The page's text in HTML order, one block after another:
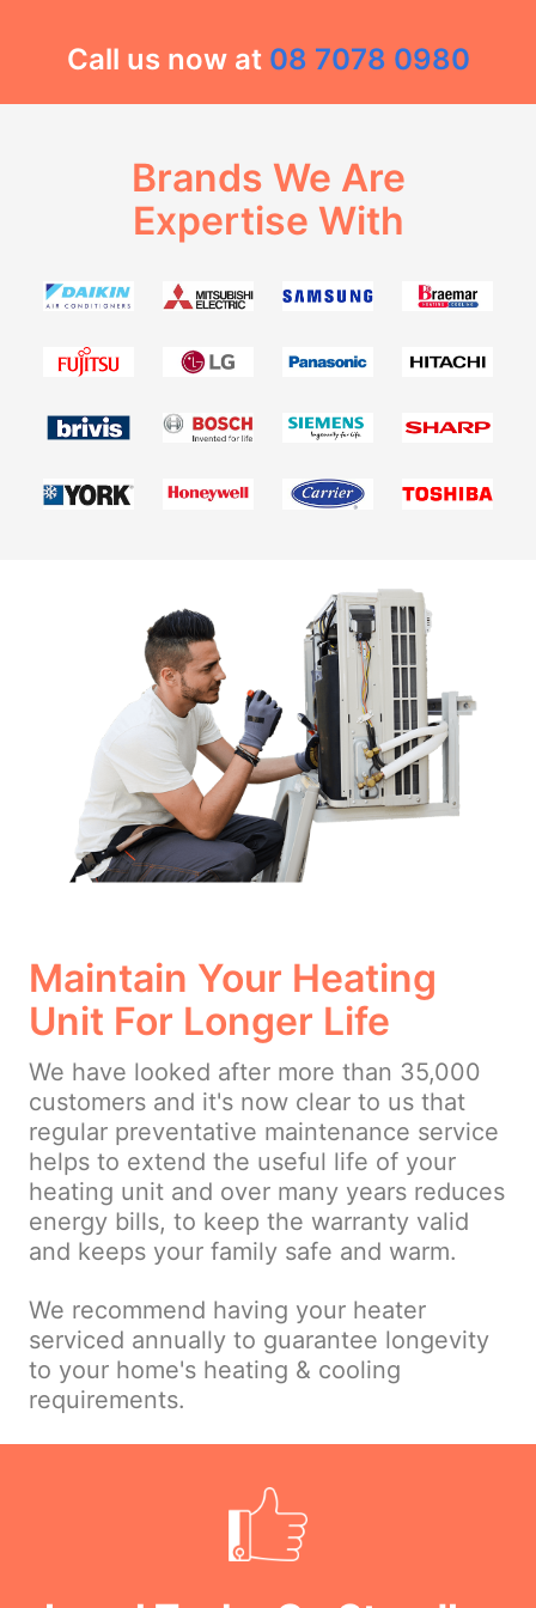
Call us now at 08 7078 0980
Brands We Are
Expertise With
Maintain Your Heating
Unit For Longer Life
We have looked after more than 35,000
customers and it's now clear to us that
regular preventative maintenance service
helps to extend the useful life of your
heating unit and over many years reduces
energy bills, to keep the warranty valid
and keeps your family safe and warm.
We recommend having your heater
serviced annually to guarantee longevity
to your home's heating & cooling
requirements.